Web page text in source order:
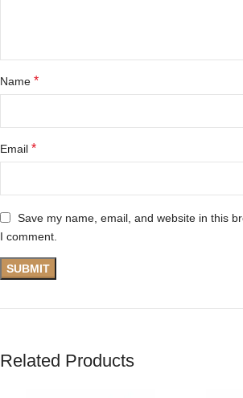
Name *
Email *
Save my name, email, and website in this
I comment.
Related Products